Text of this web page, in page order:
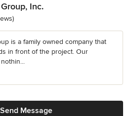
Inc.
stars
is a family owned company that
in front of the project. Our
Send Message